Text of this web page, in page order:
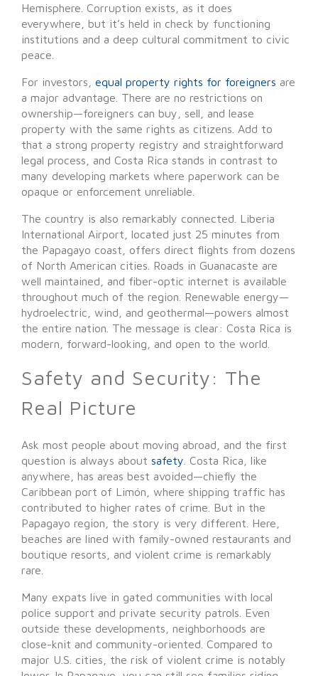
Hemisphere. Corruption exists, as it does
everywhere, but it’s held in check by functioning
institutions and a deep cultural commitment to civic
peace.
For investors, equal property rights for foreigners are
a major advantage. There are no restrictions on
ownership—foreigners can buy, sell, and lease
property with the same rights as citizens. Add to
that a strong property registry and straightforward
legal process, and Costa Rica stands in contrast to
many developing markets where paperwork can be
opaque or enforcement unreliable.
The country is also remarkably connected. Liberia
International Airport, located just 25 minutes from
the Papagayo coast, offers direct flights from dozens
of North American cities. Roads in Guanacaste are
well maintained, and fiber-optic internet is available
throughout much of the region. Renewable energy—
hydroelectric, wind, and geothermal—powers almost
the entire nation. The message is clear: Costa Rica is
modern, forward-looking, and open to the world.
Safety and Security: The
Real Picture
Ask most people about moving abroad, and the first
question is always about safety . Costa Rica, like
anywhere, has areas best avoided—chiefly the
Caribbean port of Limón, where shipping traffic has
contributed to higher rates of crime. But in the
Papagayo region, the story is very different. Here,
beaches are lined with family-owned restaurants and
boutique resorts, and violent crime is remarkably
rare.
Many expats live in gated communities with local
police support and private security patrols. Even
outside these developments, neighborhoods are
close-knit and community-oriented. Compared to
major U.S. cities, the risk of violent crime is notably